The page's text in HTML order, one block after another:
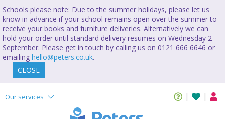
Schools please note: Due to the summer holidays, please let us
know in advance if your school remains open over the summer to
receive your books and furniture deliveries. Alternatively we can
hold your order until standard delivery resumes on Wednesday 2
September. Please get in touch by calling us on 0121 666 6646 or
emailing hello@peters.co.uk.
CLOSE
Our services